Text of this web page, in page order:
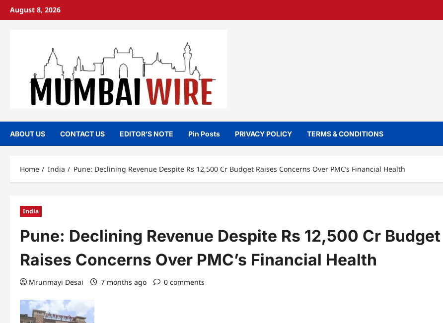
SkipAugust 8, 2026
ABOUT US CONTACT US EDITOR’S NOTE Pin Posts PRIVACY POLICY TERMS & CONDITIONS
Home India Pune: Declining Revenue Despite Rs 12,500 Cr Budget Raises Concerns Over PMC’s Financial Health
India
Pune: Declining Revenue Despite Rs 12,500 Cr Budget
Raises Concerns Over PMC’s Financial Health
Mrunmayi Desai 7 months ago 0 comments